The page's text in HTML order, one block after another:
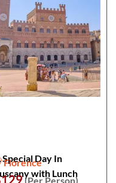
Special Day In
with Lunch
Florence
(Per Person)